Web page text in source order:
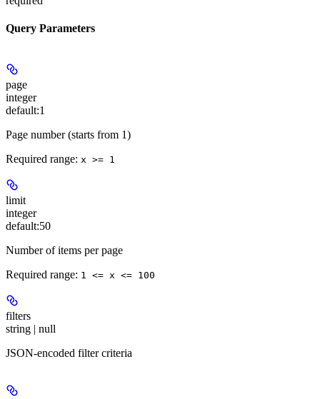
Query Parameters
page
integer
default:1
Page number (starts from 1)
Required range: x >= 1
limit
integer
default:50
Number of items per page
Required range: 1 <= x <= 100
filters
string | null
JSON-encoded filter criteria